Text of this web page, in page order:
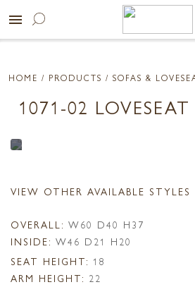
menu
HOME / PRODUCTS / SOFAS &
1071-02 LOVESEAT
VIEW OTHER AVAILABLE STYLES
OVERALL: W60 D40 H37
INSIDE: W46 D21 H20
SEAT HEIGHT: 18
ARM HEIGHT: 22